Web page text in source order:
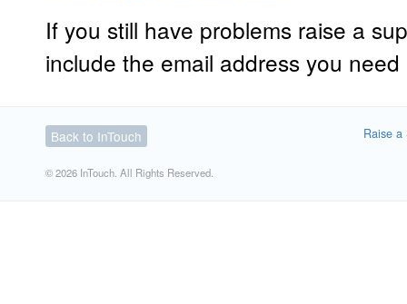
If you still have problems raise a
include the email address you
Back to InTouch
© 2026 InTouch. All Rights Reserved.
Raise a